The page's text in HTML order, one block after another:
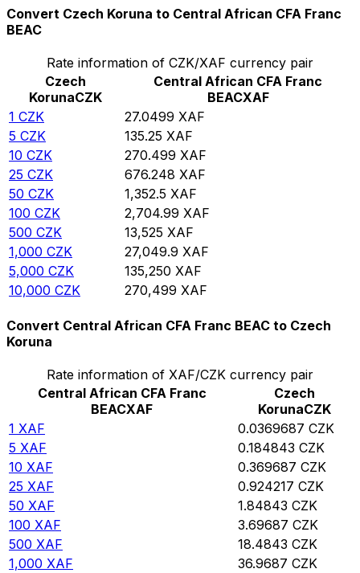
Convert Czech Koruna to Central African CFA Franc
BEAC
Rate information of CZK/XAF currency pair
Czech
KorunaCZK
Central African CFA Franc
BEACXAF
1 CZK 27.0499 XAF
5 CZK 135.25 XAF
10 CZK 270.499 XAF
25 CZK 676.248 XAF
50 CZK 1,352.5 XAF
100 CZK 2,704.99 XAF
500 CZK 13,525 XAF
1,000 CZK 27,049.9 XAF
5,000 CZK 135,250 XAF
10,000 CZK 270,499 XAF
Convert Central African CFA Franc BEAC to Czech
Koruna
Rate information of XAF/CZK currency pair
Central African CFA Franc
BEACXAF
Czech
KorunaCZK
1 XAF 0.0369687 CZK
5 XAF 0.184843 CZK
10 XAF 0.369687 CZK
25 XAF 0.924217 CZK
50 XAF 1.84843 CZK
100 XAF 3.69687 CZK
500 XAF 18.4843 CZK
1,000 XAF 36.9687 CZK